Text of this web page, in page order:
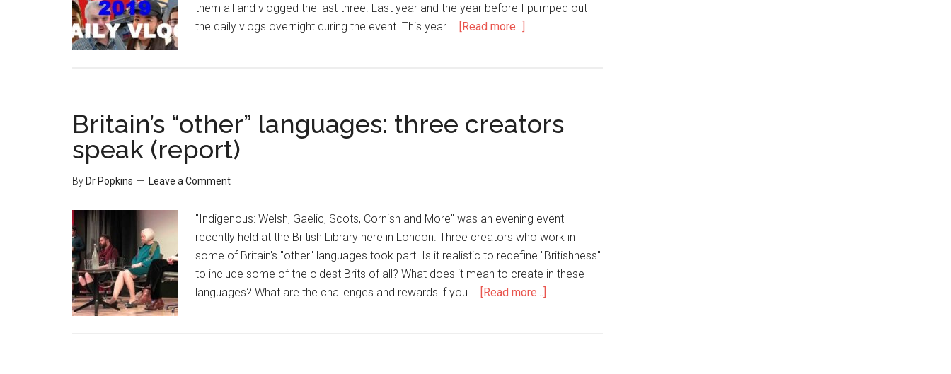
them all and vlogged the last three. Last year and the year before I pumped out
the daily vlogs overnight during the event. This year … [Read more...]
Britain’s “other” languages: three creators
speak (report)
By Dr Popkins Leave a Comment
"Indigenous: Welsh, Gaelic, Scots, Cornish and More" was an evening event
recently held at the British Library here in London. Three creators who work in
some of Britain's "other" languages took part. Is it realistic to redefine "Britishness"
to include some of the oldest Brits of all? What does it mean to create in these
languages? What are the challenges and rewards if you … [Read more...]